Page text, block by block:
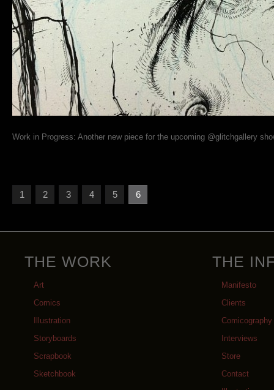
Work in Progress: Another new piece for the upcoming @glitchgallery
1 2 3 4 5 6
THE WORK
Art
Comics
Illustration
Storyboards
Scrapbook
Sketchbook
THE
Manifesto
Clients
Comicography
Interviews
Store
Contact